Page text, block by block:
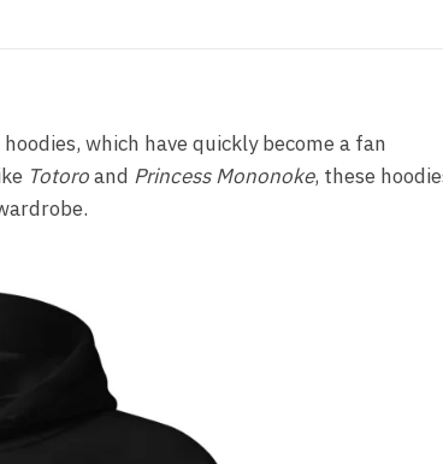
which have quickly become a fan
Totoroand Princess Mononoke, these